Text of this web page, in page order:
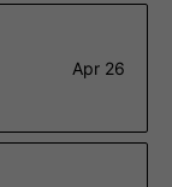
Apr 26